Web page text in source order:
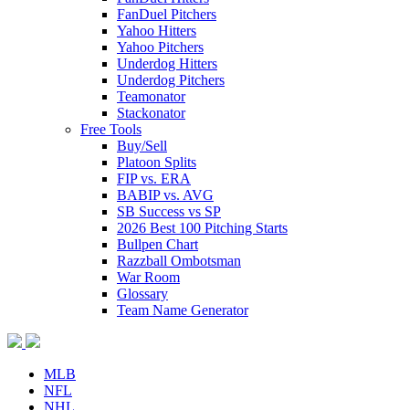
FanDuel Pitchers
Yahoo Hitters
Yahoo Pitchers
Underdog Hitters
Underdog Pitchers
Teamonator
Stackonator
Free Tools
Buy/Sell
Platoon Splits
FIP vs. ERA
BABIP vs. AVG
SB Success vs SP
2026 Best 100 Pitching Starts
Bullpen Chart
Razzball Ombotsman
War Room
Glossary
Team Name Generator
MLB
NFL
NHL